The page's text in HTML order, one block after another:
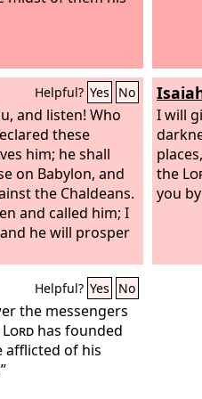
let
Lord ,
who
Helpful? Yes No
and listen! Who
these
him; he shall
on Babylon, and
the Chaldeans.
and called him; I
he will prosper
I will
the
you
Helpful? Yes No
the messengers
Lord has founded
afflicted of his